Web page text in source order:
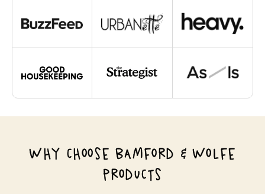
WHY CHOOSE BAMFORD & WOLFE
PRODUCTS